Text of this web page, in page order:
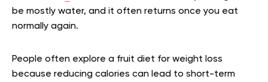
be mostly water, and it often returns once you eat
normally again.
People often explore a fruit diet for weight loss
because reducing calories can lead to short-term